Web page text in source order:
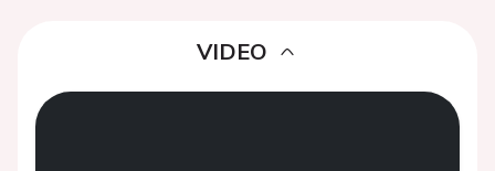
VIDEO